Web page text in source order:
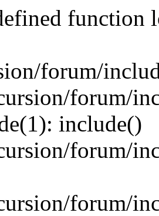
function
forum/
forum/
include()
forum/
forum/